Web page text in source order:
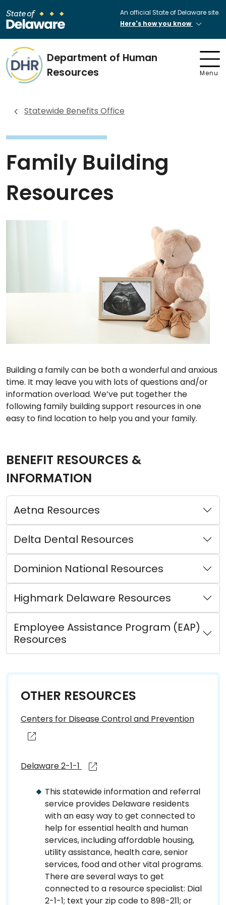
An official State of Delaware site.
Here's how you know
Department of Human
Resources
Menu
Statewide Benefits Office
Family Building
Resources
Building a family can be both a wonderful and anxious
time. It may leave you with lots of questions and/or
information overload. We’ve put together the
following family building support resources in one
easy to find location to help you and your family.
BENEFIT RESOURCES &
INFORMATION
Aetna Resources
Delta Dental Resources
Dominion National Resources
Highmark Delaware Resources
Employee Assistance Program (EAP)
Resources
OTHER RESOURCES
Centers for Disease Control and Prevention
Delaware 2-1-1
This statewide information and referral
service provides Delaware residents
with an easy way to get connected to
help for essential health and human
services, including affordable housing,
utility assistance, health care, senior
services, food and other vital programs.
There are several ways to get
connected to a resource specialist: Dial
2-1-1; text your zip code to 898-211; or